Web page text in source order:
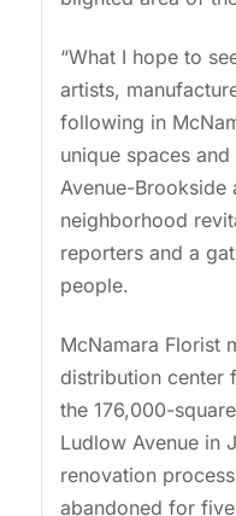
“What I hope to
artists,
following in
unique spaces
Avenue-Brookside
neighborhood
reporters and a
people.
McNamara Florist
distribution center
the 176,000-
Ludlow Avenue in
renovation
abandoned for